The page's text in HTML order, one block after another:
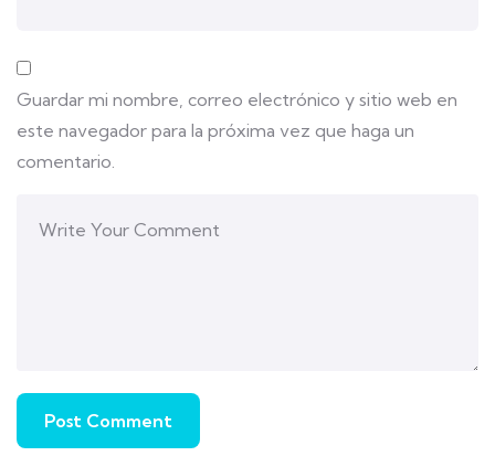
Guardar mi nombre, correo electrónico y sitio web en
este navegador para la próxima vez que haga un
comentario.